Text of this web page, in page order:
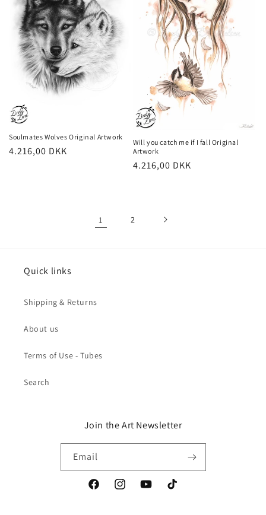
Soulmates Wolves Original Artwork
Regular
4.216,00 DKK
Will you catch me if I fall Original
Artwork
Regular
4.216,00 DKK
1 2
Quick links
Shipping & Returns
About us
Terms of Use - Tubes
Search
Join the Art Newsletter
Email
FacebookInstagramYouTubeTikTok